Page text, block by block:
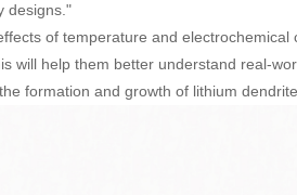
designs."
of temperature and electrochemical
will help them better understand real-
formation and growth of lithium